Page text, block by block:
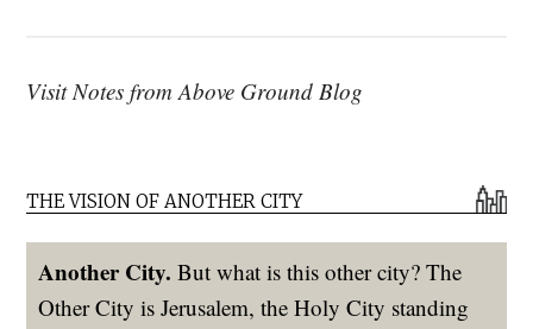
Visit Notes from Above Ground Blog
THE VISION OF ANOTHER CITY
Another City. But what is this other city? The
Other City is Jerusalem, the Holy City standing